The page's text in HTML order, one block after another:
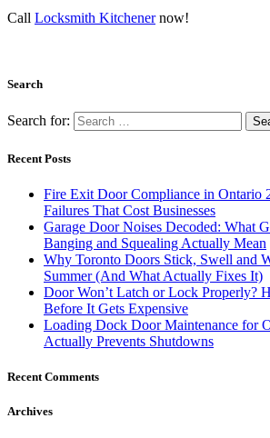
Call Locksmith Kitchenernow!
Search
Search for:
Recent Posts
Fire Exit Door Compliance in Ontario
Failures That Cost Businesses
Garage Door Noises Decoded: What
Banging and Squealing Actually Mean
Why Toronto Doors Stick, Swell and
Summer (And What Actually Fixes It)
Door Won’t Latch or Lock Properly?
Before It Gets Expensive
Loading Dock Door Maintenance for
Actually Prevents Shutdowns
Recent Comments
Archives